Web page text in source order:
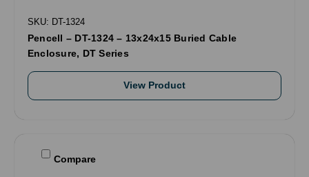
SKU: DT-1324
Pencell – DT-1324 – 13x24x15 Buried Cable
Enclosure, DT Series
View Product
Compare